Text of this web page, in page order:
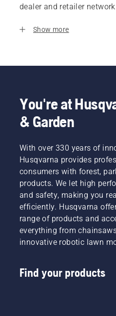
dealer and retailer
Show more
You're at
& Garden
With over 330 years of
Husqvarna provides
consumers with forest,
products. We let high
and safety, making you
efficiently. Husqvarna
range of products and
everything from
innovative robotic lawn
Find your products